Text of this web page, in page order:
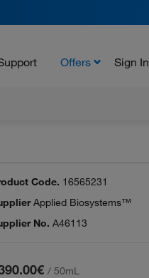
Offers Sign In
Code. 16565231
Applied Biosystems™
No. A46113
/ 50mL